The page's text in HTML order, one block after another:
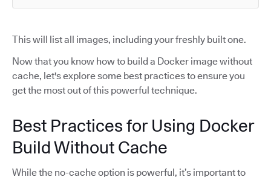
This will list all images, including your freshly built one.
Now that you know how to build a Docker image without
cache, let's explore some best practices to ensure you
get the most out of this powerful technique.
Best Practices for Using Docker
Build Without Cache
While the no-cache option is powerful, it’s important to